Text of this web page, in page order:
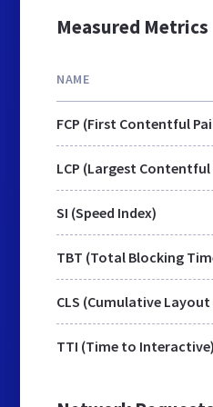
Measured Metrics
NAME
FCP (First Contentful
SI (Speed Index)
TBT (Total Blocking
CLS (Cumulative Layout
TTI (Time to Interactive)